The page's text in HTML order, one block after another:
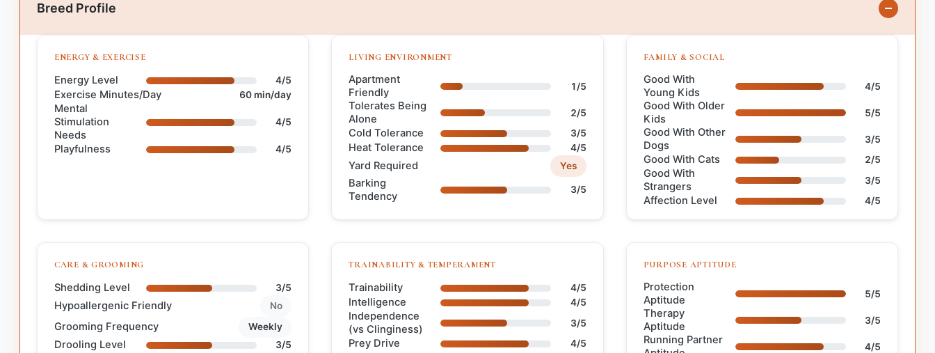
Breed Profile
ENERGY & EXERCISE
Energy Level 4/5
Exercise Minutes/Day 60 min/day
Mental
Stimulation
Needs
4/5
Playfulness 4/5
LIVING ENVIRONMENT
Apartment
Friendly
1/5
Tolerates Being
Alone
2/5
Cold Tolerance 3/5
Heat Tolerance 4/5
Yard Required Yes
Barking
Tendency
3/5
FAMILY & SOCIAL
Good With
Young Kids
4/5
Good With Older
Kids
5/5
Good With Other
Dogs
3/5
Good With Cats 2/5
Good With
Strangers
3/5
Affection Level 4/5
CARE & GROOMING
Shedding Level 3/5
Hypoallergenic Friendly No
Grooming Frequency Weekly
Drooling Level 3/5
TRAINABILITY & TEMPERAMENT
Trainability 4/5
Intelligence 4/5
Independence
(vs Clinginess)
3/5
Prey Drive 4/5
PURPOSE APTITUDE
Protection
Aptitude
5/5
Therapy
Aptitude
3/5
Running Partner
4/5